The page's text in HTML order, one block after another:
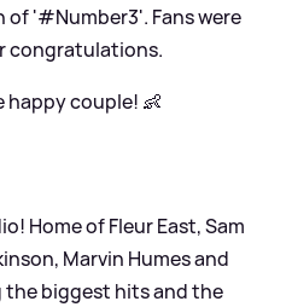
of '#Number3'. Fans were
congratulations.
couple! 👶
Home of Fleur East, Sam
Marvin Humes and
the biggest hits and the